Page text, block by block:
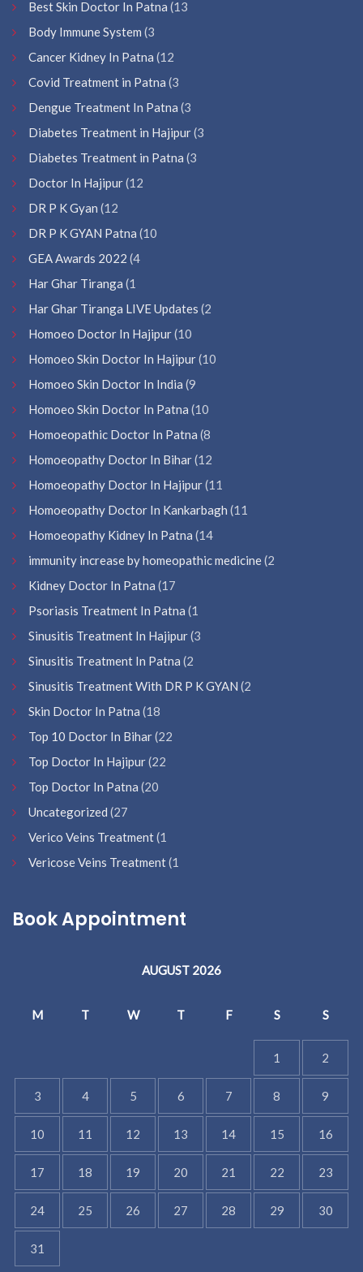
Best Skin Doctor In Patna (13
Body Immune System (3
Cancer Kidney In Patna (12
Covid Treatment in Patna (3
Dengue Treatment In Patna (3
Diabetes Treatment in Hajipur(3
Diabetes Treatment in Patna (3
Doctor In Hajipur(12
DR P K Gyan (12
DR P K GYAN Patna (10
GEA Awards 2022 (4
Har Ghar Tiranga (1
Har Ghar Tiranga LIVE Updates (2
Homoeo Doctor In Hajipur(10
Homoeo Skin Doctor In Hajipur(10
Homoeo Skin Doctor In India (9
Homoeo Skin Doctor In Patna (10
Homoeopathic Doctor In Patna (8
Homoeopathy Doctor In Bihar(12
Homoeopathy Doctor In Hajipur(11
Homoeopathy Doctor In Kankarbagh (11
Homoeopathy Kidney In Patna (14
immunity increase by homeopathic medicine(2
Kidney Doctor In Patna (17
Psoriasis Treatment In Patna (1
Sinusitis Treatment In Hajipur(3
Sinusitis Treatment In Patna (2
Sinusitis Treatment With DR P K GYAN (2
Skin Doctor In Patna (18
Top 10 Doctor In Bihar(22
Top Doctor In Hajipur(22
Top Doctor In Patna (20
Uncategorized (27
Verico Veins Treatment(1
Vericose Veins Treatment(1
Book Appointment
AUGUST 2026
M T W T F S S
1 2
3 4 5 6 7 8 9
10 11 12 13 14 15 16
17 18 19 20 21 22 23
24 25 26 27 28 29 30
31